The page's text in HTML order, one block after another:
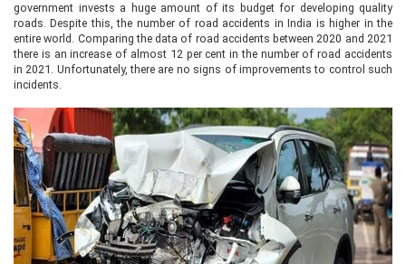
government invests a huge amount of its budget for developing quality
roads. Despite this, the number of road accidents in India is higher in the
entire world. Comparing the data of road accidents between 2020 and 2021
there is an increase of almost 12 per cent in the number of road accidents
in 2021. Unfortunately, there are no signs of improvements to control such
incidents.